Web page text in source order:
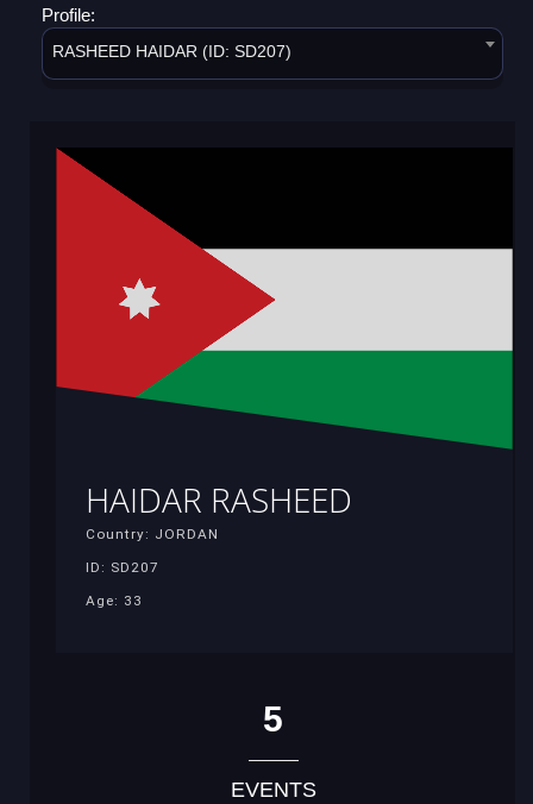
Profile:
RASHEED HAIDAR (ID: SD207)
HAIDAR RASHEED
Country: JORDAN
ID: SD207
Age: 33
5
EVENTS